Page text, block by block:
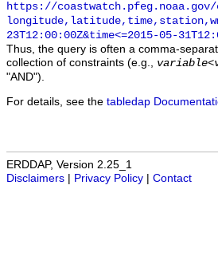
https://coastwatch.pfeg.noaa.gov/
23T12:00:00Z&time<=2015-05-
Thus, the query is often a comma-
collection of constraints (e.g., variable<
"AND").
For details, see the tabledap
ERDDAP, Version 2.25_1
Disclaimers
Privacy Policy Contact